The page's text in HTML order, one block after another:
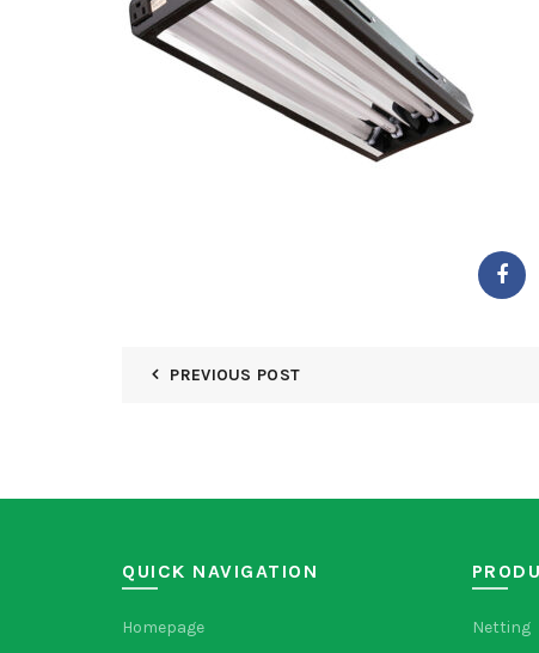
PREVIOUS POST
QUICK NAVIGATION
Homepage
Netting